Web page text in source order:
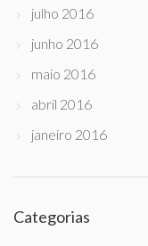
julho 2016
junho 2016
maio 2016
abril 2016
janeiro 2016
Categorias